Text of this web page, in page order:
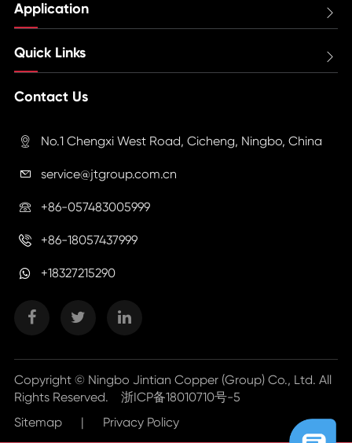
Application 
Quick Links 
Contact Us
 No.1 Chengxi West Road, Cicheng, Ningbo, China
 service@jtgroup.com.cn
 +86-057483005999
 +86-18057437999
+18327215290
Copyright © Ningbo Jintian Copper (Group) Co., Ltd. All
Rights Reserved. 浙ICP备18010710号-5
Sitemap
| Privacy Policy